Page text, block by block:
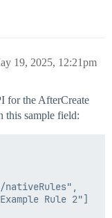
19, 2025, 12:21pm
for the AfterCreate
this sample field:
nativeRules",
Rule 2"]